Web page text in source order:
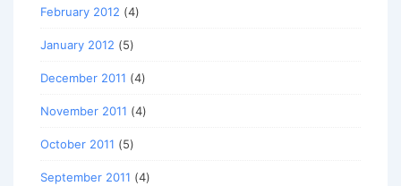
February 2012 (4)
January 2012 (5)
December 2011 (4)
November 2011 (4)
October 2011 (5)
September 2011 (4)